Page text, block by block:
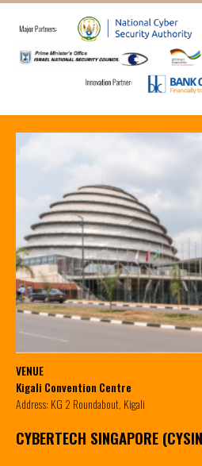
VENUE
Kigali Convention Centre
Address: KG 2 Roundabout, Kigali
CYBERTECH SINGAPORE